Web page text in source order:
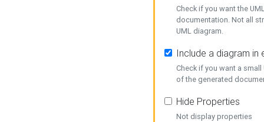
Check if you want the
documentation. Not all
UML diagram.
Include a diagram in
Check if you want a
of the generated
Hide Properties
Not display properties